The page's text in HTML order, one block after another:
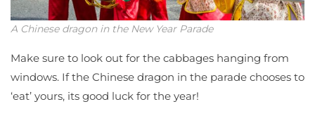
A Chinese dragon in the New Year Parade
Make sure to look out for the cabbages hanging from
windows. If the Chinese dragon in the parade chooses to
‘eat’ yours, its good luck for the year!